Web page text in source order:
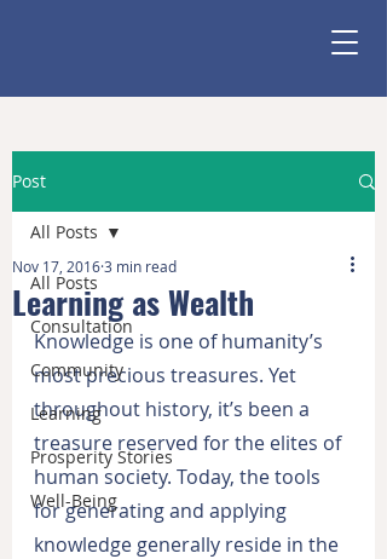
Post
All Posts
Consultation
Community
Learning
Prosperity Stories
Well-Being
All Posts
Learning as Wealth
Nov 17, 20163 min read
Knowledge is one of humanity’s
most precious treasures. Yet
throughout history, it’s been a
treasure reserved for the elites of
human society. Today, the tools
for generating and applying
knowledge generally reside in the